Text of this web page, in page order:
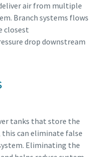
air from multiple
Branch systems flows
closest
drop downstream
tanks that store the
this can eliminate false
Eliminating the